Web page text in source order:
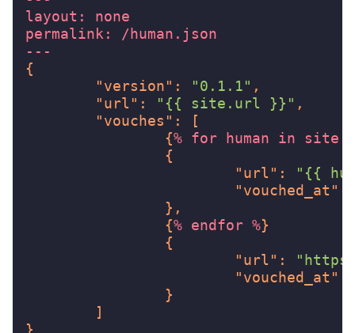
layout:
none
permalink:
/human.json
---
{
"version" : "0.1.1" ,
"url" : "{{ site.url }}" ,
"vouches" :
[
{% for human in
{
"url" :
"{{
"vouched_at"
},
{% endfor %}
{
"url" :
"vouched_at"
}
]
}